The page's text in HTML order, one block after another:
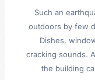
Such an
outdoors by few
Dishes,
cracking sounds.
the building